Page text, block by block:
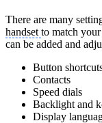
There are many
handset to match your
can be added and
Button
Contacts
Speed dials
Backlight and
Display